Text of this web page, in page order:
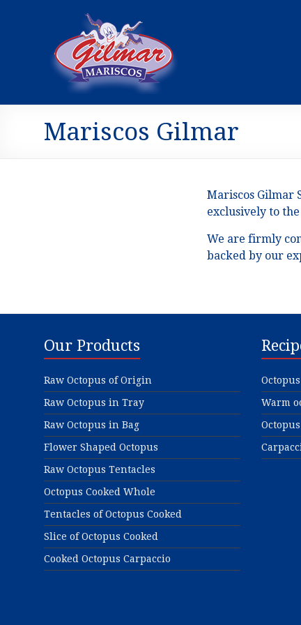
Mariscos Gilmar
Mariscos Gilmar
exclusively to
We are firmly
backed by our
Our Products
Raw Octopus of Origin
Raw Octopus in Tray
Raw Octopus in Bag
Flower Shaped Octopus
Raw Octopus Tentacles
Octopus Cooked Whole
Tentacles of Octopus Cooked
Slice of Octopus Cooked
Cooked Octopus Carpaccio
Warm